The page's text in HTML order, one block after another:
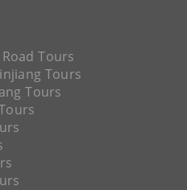
Tours
Tours
Tours